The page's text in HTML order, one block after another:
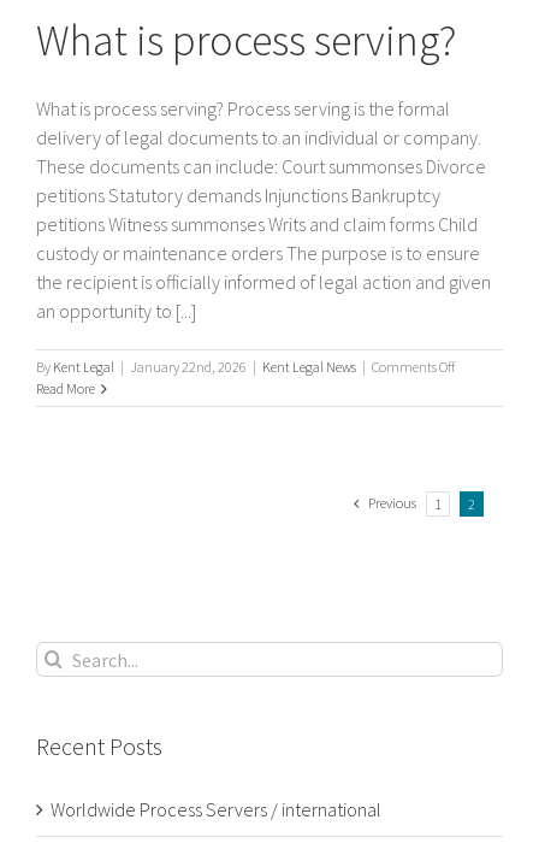
What is process serving?
What is process serving? Process serving is the formal
delivery of legal documents to an individual or company.
These documents can include: Court summonses Divorce
petitions Statutory demands Injunctions Bankruptcy
petitions Witness summonses Writs and claim forms Child
custody or maintenance orders The purpose is to ensure
the recipient is officially informed of legal action and given
an opportunity to [...]
By Kent Legal | January 22nd, 2026 | Kent Legal News | Comments Offon
is
Read More
Previous 1 2
Search
for:
Recent Posts
Worldwide Process Servers / international